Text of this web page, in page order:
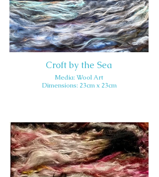
Croft by the Sea
Media: Wool Art
Dimensions: 23cm x 23cm